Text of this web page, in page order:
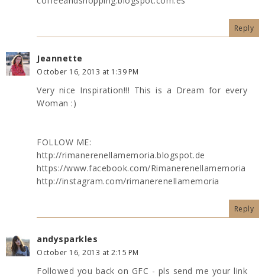
Reply
Jeannette
October 16, 2013 at 1:39 PM
Very nice Inspiration!!! This is a Dream for every
Woman :)
FOLLOW ME:
http://rimanerenellamemoria.blogspot.de
https://www.facebook.com/Rimanerenellamemoria
http://instagram.com/rimanerenellamemoria
Reply
andysparkles
October 16, 2013 at 2:15 PM
Followed you back on GFC - pls send me your link